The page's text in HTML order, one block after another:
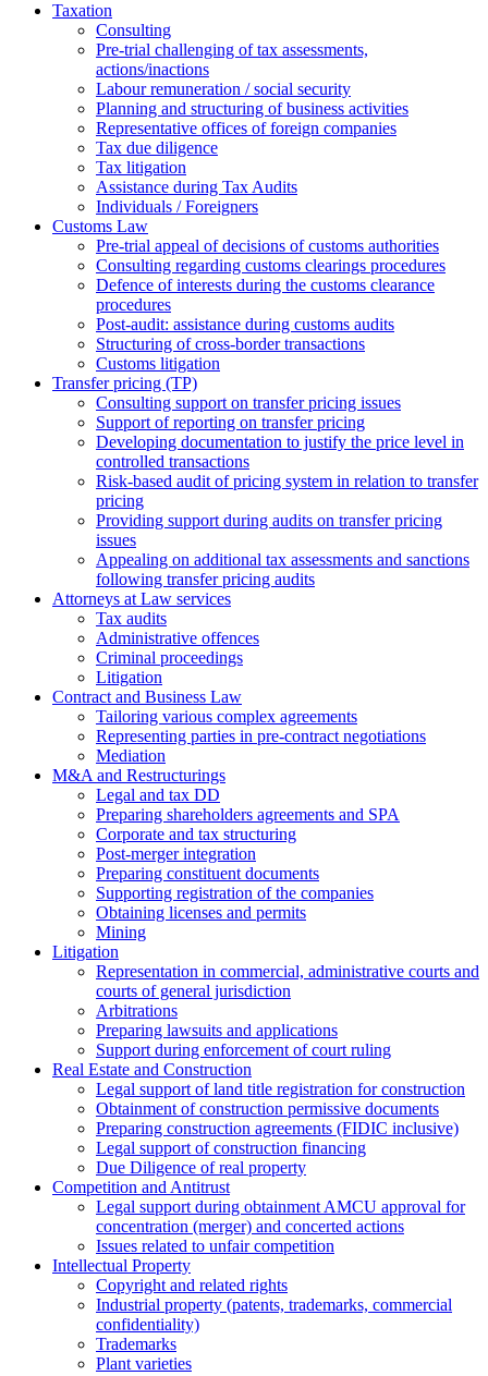
Taxation
Consulting
Pre-trial challenging of tax assessments,
actions/inactions
Labour remuneration / social security
Planning and structuring of business activities
Representative offices of foreign companies
Tax due diligence
Tax litigation
Assistance during Tax Audits
Individuals / Foreigners
Customs Law
Pre-trial appeal of decisions of customs authorities
Consulting regarding customs clearings procedures
Defence of interests during the customs clearance
procedures
Post-audit: assistance during customs audits
Structuring of cross-border transactions
Сustoms litigation
Transfer pricing (TP)
Consulting support on transfer pricing issues
Support of reporting on transfer pricing
Developing documentation to justify the price level in
controlled transactions
Risk-based audit of pricing system in relation to transfer
pricing
Providing support during audits on transfer pricing
issues
Аppealing on additional tax assessments and sanctions
following transfer pricing audits
Attorneys at Law services
Tax audits
Administrative offences
Criminal proceedings
Litigation
Contract and Business Law
Tailoring various complex agreements
Representing parties in pre-contract negotiations
Mediation
M&A and Restructurings
Legal and tax DD
Preparing shareholders agreements and SPA
Corporate and tax structuring
Post-merger integration
Preparing constituent documents
Supporting registration of the companies
Obtaining licenses and permits
Mining
Litigation
Representation in commercial, administrative courts and
courts of general jurisdiction
Arbitrations
Preparing lawsuits and applications
Support during enforcement of court ruling
Real Estate and Construction
Legal support of land title registration for construction
Obtainment of construction permissive documents
Preparing construction agreements (FIDIC inclusive)
Legal support of construction financing
Due Diligence of real property
Competition and Antitrust
Legal support during obtainment AMCU approval for
concentration (merger) and concerted actions
Issues related to unfair competition
Intellectual Property
Copyright and related rights
Industrial property (patents, trademarks, сommercial
confidentiality)
Trademarks
Plant varieties